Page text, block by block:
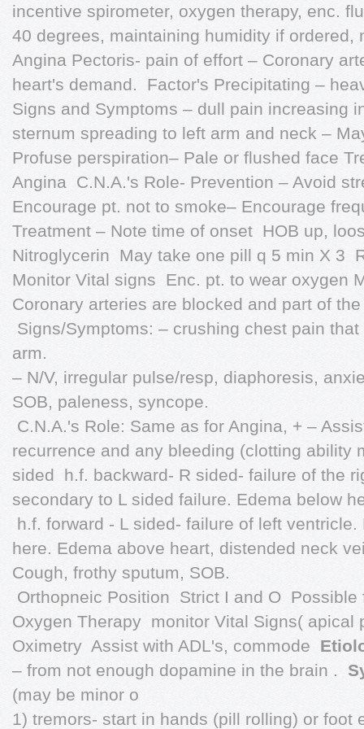
incentive spirometer, oxygen therapy, enc.
40 degrees, maintaining humidity if ordered,
Angina Pectoris- pain of effort – Coronary
heart's demand.  Factor's Precipitating –
Signs and Symptoms – dull pain increasing
sternum spreading to left arm and neck –
Profuse perspiration– Pale or flushed face
Angina  C.N.A.'s Role- Prevention – Avoid
Encourage pt. not to smoke– Encourage
Treatment – Note time of onset  HOB up,
Nitroglycerin  May take one pill q 5 min X 3 
Monitor Vital signs  Enc. pt. to wear oxygen
Coronary arteries are blocked and part of
 Signs/Symptoms: – crushing chest pain
arm.
– N/V, irregular pulse/resp, diaphoresis,
SOB, paleness, syncope.
 C.N.A.'s Role: Same as for Angina, + –
recurrence and any bleeding (clotting ability
sided  h.f. backward- R sided- failure of the
secondary to L sided failure. Edema below
 h.f. forward - L sided- failure of left
here. Edema above heart, distended neck
Cough, frothy sputum, SOB.
 Orthopneic Position  Strict I and O 
Oxygen Therapy  monitor Vital Signs( apical
Oximetry  Assist with ADL's, commode 
– from not enough dopamine in the brain . 
(may be minor o
1) tremors- start in hands (pill rolling) or foot